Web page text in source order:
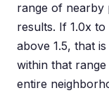
range of nearby
results. If 1.0x
above 1.5, that
within that
entire